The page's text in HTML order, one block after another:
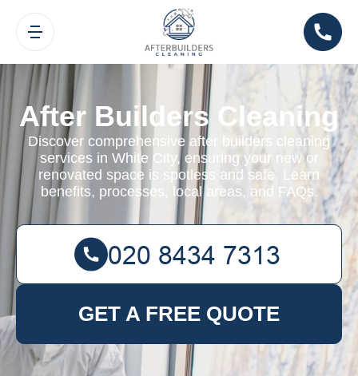
After Builders Cleaning
Discover comprehensive after builders cleaning
services in White City, ensuring your new or
renovated space is spotless and safe. Learn
benefits, processes, local areas, and FAQs.
GET A FREE QUOTE